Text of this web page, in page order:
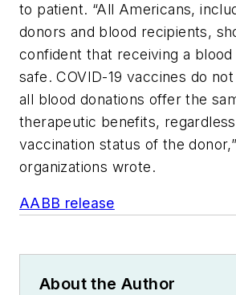
to patient. “All Americans,
donors and blood recipients,
confident that receiving a blood
safe. COVID-19 vaccines do
all blood donations offer the
therapeutic benefits,
vaccination status of the
organizations wrote.
AABB release
About the Author